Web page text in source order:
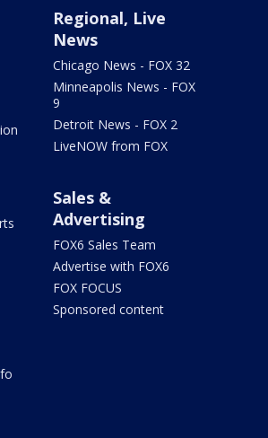
Regional, Live
News
Chicago News - FOX 32
Minneapolis News - FOX
9
Detroit News - FOX 2
LiveNOW from FOX
Sales &
Advertising
FOX6 Sales Team
Advertise with FOX6
FOX FOCUS
Sponsored content